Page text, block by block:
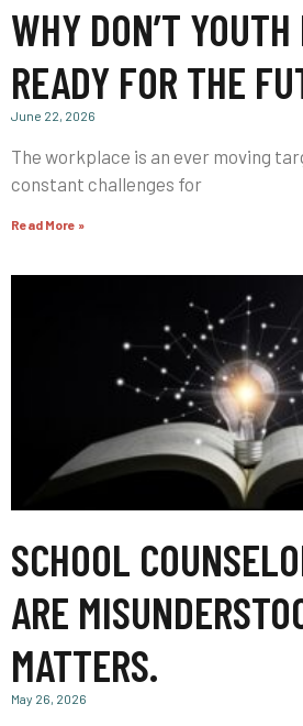
WHY DON’T
READY FOR THE
June 22, 2026
The workplace is an ever moving
constant challenges for
Read More »
SCHOOL
ARE
MATTERS.
May 26, 2026